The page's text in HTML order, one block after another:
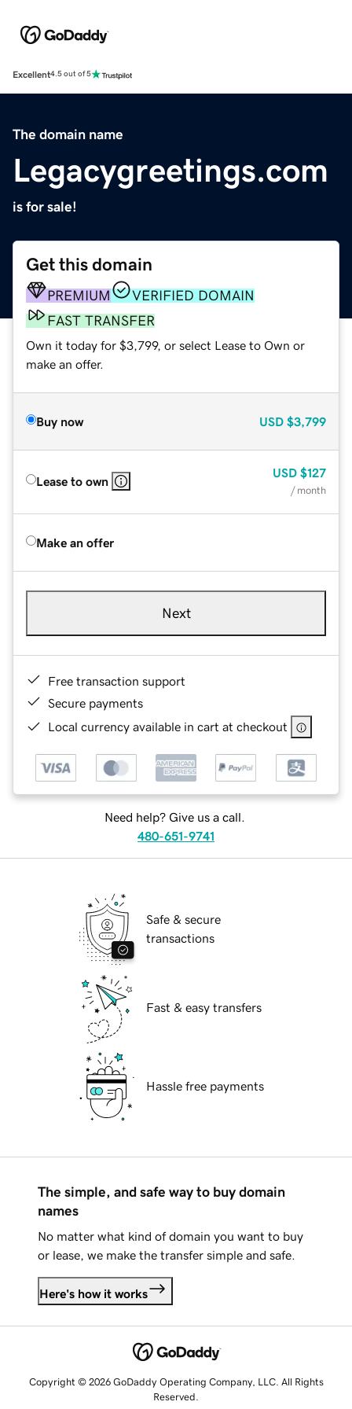
Excellent4.5 out of 5
The domain name
Legacygreetings.com
is for sale!
Get this domain
PREMIUM
VERIFIED DOMAIN
FAST TRANSFER
Own it today for $3,799, or select Lease to Own or
make an offer.
Buy now USD $3,799
Lease to own
USD $127
/ month
Make an offer
Next
Free transaction support
Secure payments
Local currency available in cart at checkout
Need help? Give us a call.
480-651-9741
Safe & secure
transactions
Fast & easy transfers
Hassle free payments
The simple, and safe way to buy domain
names
No matter what kind of domain you want to buy
or lease, we make the transfer simple and safe.
Here's how it works
Copyright © 2026 GoDaddy Operating Company, LLC. All Rights
Reserved.